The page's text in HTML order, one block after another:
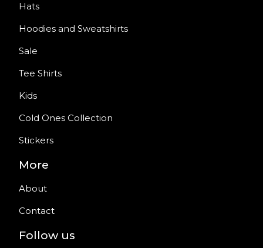
Hats
Hoodies and Sweatshirts
Sale
Tee Shirts
Kids
Cold Ones Collection
Stickers
More
About
Contact
Follow us